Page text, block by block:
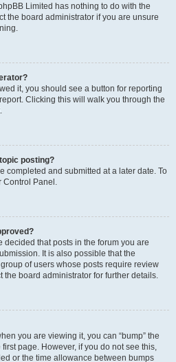
Limited has nothing to do with the
the board administrator if you are unsure
it, you should see a button for reporting
Clicking this will walk you through the
posting?
completed and submitted at a later date. To
Control Panel.
that posts in the forum you are
It is also possible that the
of users whose posts require review
the board administrator for further details.
you are viewing it, you can “bump” the
page. However, if you do not see this,
or the time allowance between bumps